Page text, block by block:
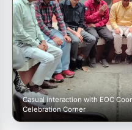
Casual interaction with EOC
Celebration Corner